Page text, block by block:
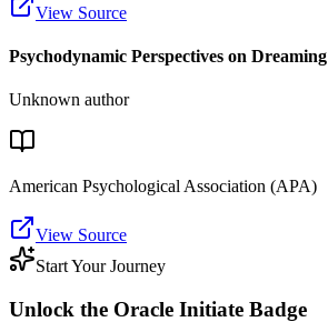
View Source
Psychodynamic Perspectives on Dreaming
Unknown author
American Psychological Association (APA)
View Source
Start Your Journey
Unlock the Oracle Initiate Badge